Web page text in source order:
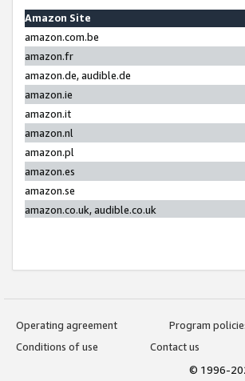
Amazon Site
amazon.com.be
amazon.fr
amazon.de, audible.de
amazon.ie
amazon.it
amazon.nl
amazon.pl
amazon.es
amazon.se
amazon.co.uk, audible.co.uk
Operating agreement
Program
Conditions of use
Contact us
© 1996-